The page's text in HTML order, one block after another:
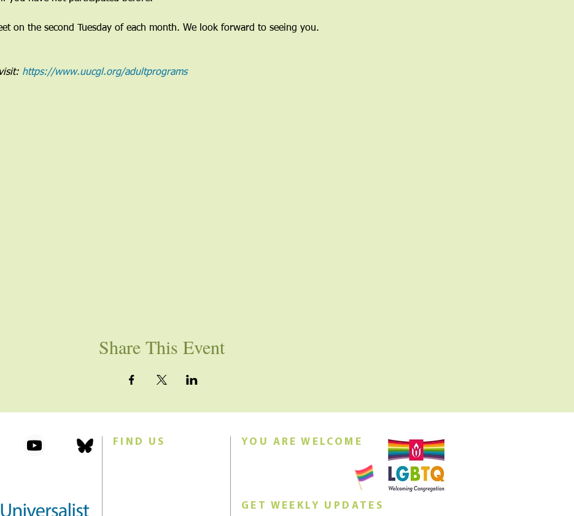
on the second Tuesday of each month. We look forward to seeing you.
https://www.uucgl.org/adultprograms
Share This Event
FIND US YOU ARE WELCOME
GET WEEKLY UPDATES